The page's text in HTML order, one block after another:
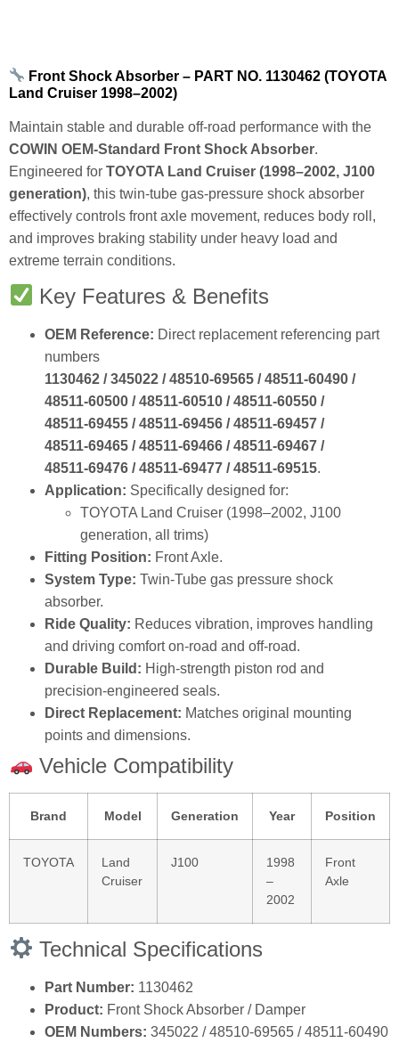
Front Shock Absorber – PART NO. 1130462 (TOYOTA
Land Cruiser 1998–2002)
Maintain stable and durable off‑road performance with the
COWIN OEM‑Standard Front Shock Absorber.
Engineered for TOYOTA Land Cruiser (1998–2002, J100
generation), this twin‑tube gas‑pressure shock absorber
effectively controls front axle movement, reduces body roll,
and improves braking stability under heavy load and
extreme terrain conditions.
Key Features & Benefits
OEM Reference: Direct replacement referencing part
numbers
1130462 / 345022 / 48510‑69565 / 48511‑60490 /
48511‑60500 / 48511‑60510 / 48511‑60550 /
48511‑69455 / 48511‑69456 / 48511‑69457 /
48511‑69465 / 48511‑69466 / 48511‑69467 /
48511‑69476 / 48511‑69477 / 48511‑69515.
Application: Specifically designed for:
TOYOTA Land Cruiser (1998–2002, J100
generation, all trims)
Fitting Position: Front Axle.
System Type: Twin‑Tube gas pressure shock
absorber.
Ride Quality: Reduces vibration, improves handling
and driving comfort on‑road and off‑road.
Durable Build: High‑strength piston rod and
precision‑engineered seals.
Direct Replacement: Matches original mounting
points and dimensions.
Vehicle Compatibility
Brand Model Generation Year Position
TOYOTA
Land
Cruiser
J100
1998
–
2002
Front
Axle
Technical Specifications
Part Number: 1130462
Product: Front Shock Absorber / Damper
OEM Numbers: 345022 / 48510‑69565 / 48511‑60490